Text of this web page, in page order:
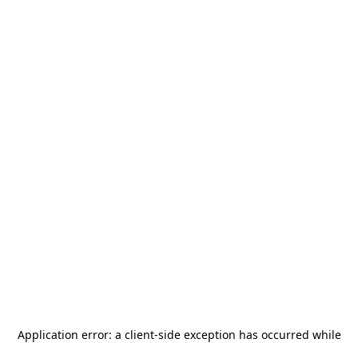
Application error: a client-side exception has occurred while